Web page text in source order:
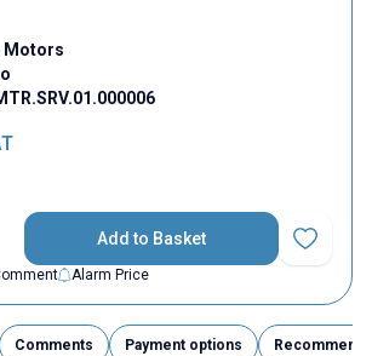
Motors
Add to Basket
Add to
Alarm Price
Comments Payment options Recommend